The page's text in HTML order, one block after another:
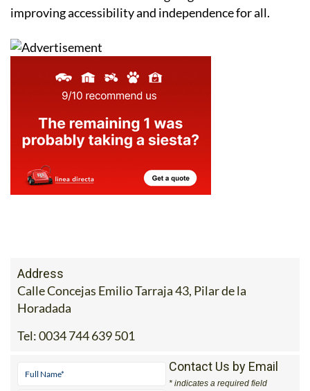
improving accessibility and independence for all.
Address
Calle Concejas Emilio Tarraja 43, Pilar de la
Horadada
Tel:0034 744 639 501
Contact Us by Email
* indicates a required field